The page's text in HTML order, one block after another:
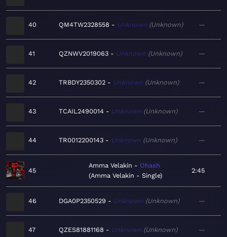
40 QM4TW2328558 Unknown Unknown —
41 QZNWV2019063 Unknown Unknown —
42 TRBDY2350302 Unknown Unknown —
43 TCAIL2490014 Unknown Unknown —
44 TR0012200143 Unknown Unknown —
45
Amma Velakin
Ohash
Amma Velakin - Single
2:45
46 DGA0P2350529 Unknown Unknown —
47 QZES81881168 Unknown Unknown —